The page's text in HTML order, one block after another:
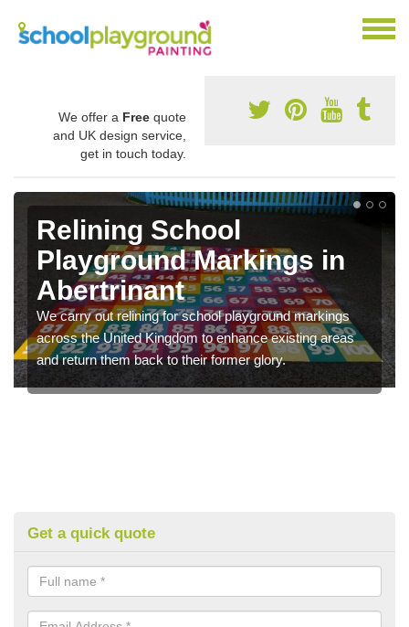
We offer a Free quote
and UK design service,
get in touch today.
Relining School
Playground Markings in
Abertrinant
We carry out relining for school playground markings
across the United Kingdom to enhance existing areas
and return them back to their former glory.
Get a quick quote